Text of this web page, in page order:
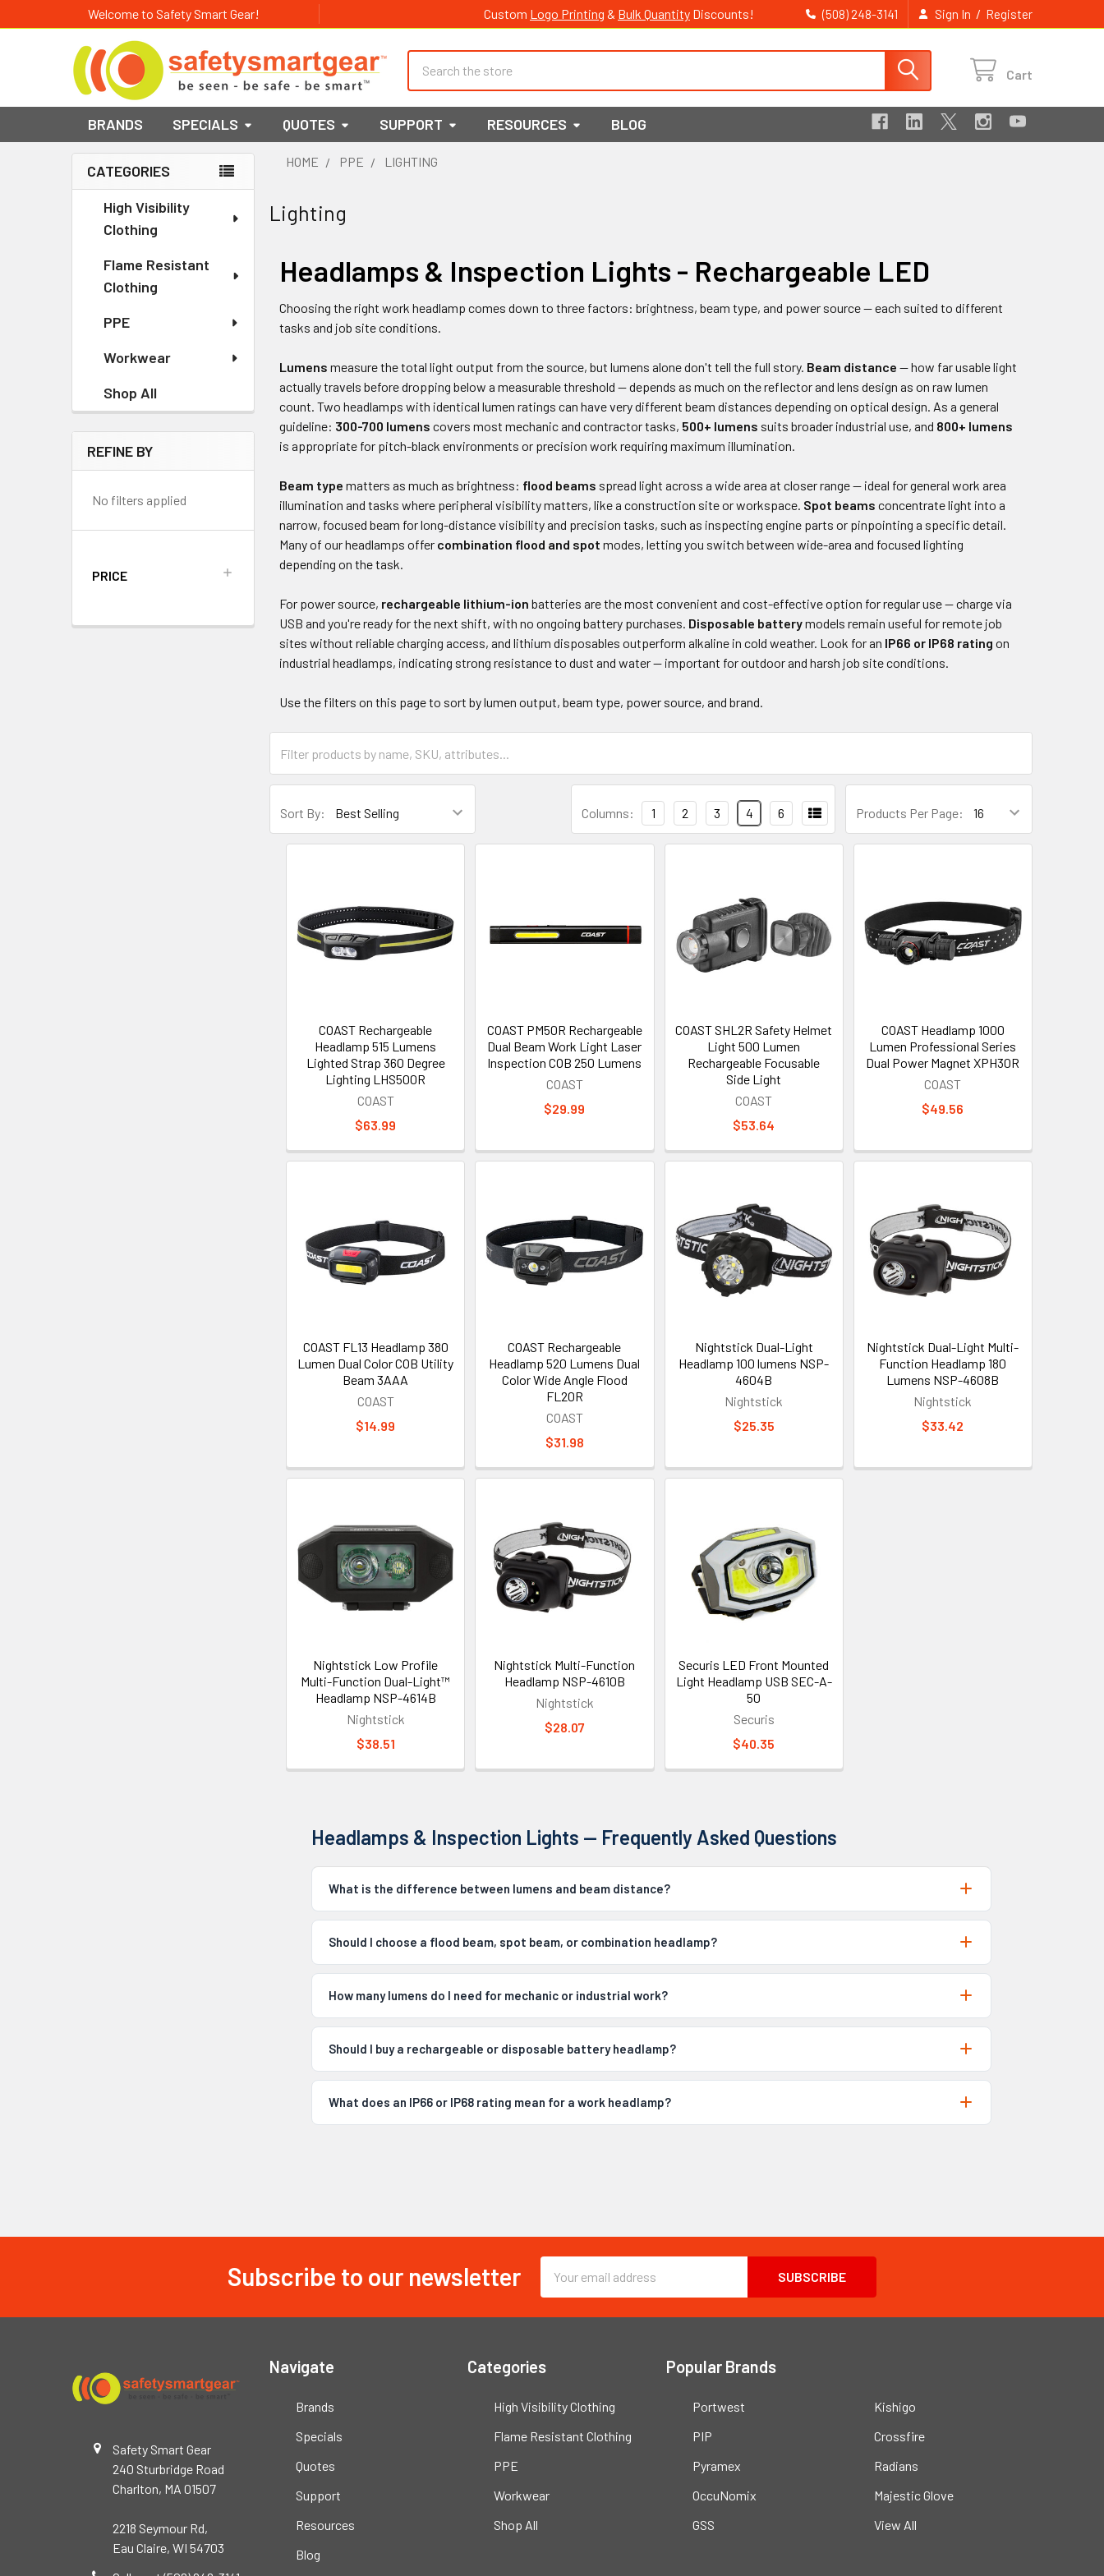
Welcome to Safety Smart Gear! Custom Logo Printing & Bulk Quantity Discounts! (508) 248-3141 Sign In / Register
Cart
BRANDS SPECIALS QUOTES SUPPORT RESOURCES BLOG
Sidebar
CATEGORIES
High Visibility
Clothing
Flame Resistant
Clothing
PPE
Workwear
Shop All
REFINE BY
No filters applied
PRICE
HOME PPE LIGHTING
Lighting
Headlamps & Inspection Lights - Rechargeable LED
Choosing the right work headlamp comes down to three factors: brightness, beam type, and power source — each suited to different
tasks and job site conditions.
Lumens measure the total light output from the source, but lumens alone don't tell the full story. Beam distance — how far usable light
actually travels before dropping below a measurable threshold — depends as much on the reflector and lens design as on raw lumen
count. Two headlamps with identical lumen ratings can have very different beam distances depending on optical design. As a general
guideline: 300-700 lumens covers most mechanic and contractor tasks, 500+ lumens suits broader industrial use, and 800+ lumens
is appropriate for pitch-black environments or precision work requiring maximum illumination.
Beam type matters as much as brightness: flood beams spread light across a wide area at closer range — ideal for general work area
illumination and tasks where peripheral visibility matters, like a construction site or workspace. Spot beams concentrate light into a
narrow, focused beam for long-distance visibility and precision tasks, such as inspecting engine parts or pinpointing a specific detail.
Many of our headlamps offer combination flood and spot modes, letting you switch between wide-area and focused lighting
depending on the task.
For power source, rechargeable lithium-ion batteries are the most convenient and cost-effective option for regular use — charge via
USB and you're ready for the next shift, with no ongoing battery purchases. Disposable batterymodels remain useful for remote job
sites without reliable charging access, and lithium disposables outperform alkaline in cold weather. Look for an IP66 or IP68 rating on
industrial headlamps, indicating strong resistance to dust and water — important for outdoor and harsh job site conditions.
Use the filters on this page to sort by lumen output, beam type, power source, and brand.
Sort By: Products Per Page:
Columns: 1 2 3 4 6
COAST Rechargeable
Headlamp 515 Lumens
Lighted Strap 360 Degree
Lighting LHS500R
COAST
$63.99
COAST PM50R Rechargeable
Dual Beam Work Light Laser
Inspection COB 250 Lumens
COAST
$29.99
COAST SHL2R Safety Helmet
Light 500 Lumen
Rechargeable Focusable
Side Light
COAST
$53.64
COAST Headlamp 1000
Lumen Professional Series
Dual Power Magnet XPH30R
COAST
$49.56
COAST FL13 Headlamp 380
Lumen Dual Color COB Utility
Beam 3AAA
COAST
$14.99
COAST Rechargeable
Headlamp 520 Lumens Dual
Color Wide Angle Flood
FL20R
COAST
$31.98
Nightstick Dual-Light
Headlamp 100 lumens NSP-
4604B
Nightstick
$25.35
Nightstick Dual-Light Multi-
Function Headlamp 180
Lumens NSP-4608B
Nightstick
$33.42
Nightstick Low Profile
Multi-Function Dual-Light™
Headlamp NSP-4614B
Nightstick
$38.51
Nightstick Multi-Function
Headlamp NSP-4610B
Nightstick
$28.07
Securis LED Front Mounted
Light Headlamp USB SEC-A-
50
Securis
$40.35
Headlamps & Inspection Lights — Frequently Asked Questions
What is the difference between lumens and beam distance?
Should I choose a flood beam, spot beam, or combination headlamp?
How many lumens do I need for mechanic or industrial work?
Should I buy a rechargeable or disposable battery headlamp?
What does an IP66 or IP68 rating mean for a work headlamp?
Subscribe to our newsletter
Email
Address
Safety Smart Gear
240 Sturbridge Road
Charlton, MA 01507
2218 Seymour Rd,
Eau Claire, WI 54703
Navigate
Brands
Specials
Quotes
Support
Resources
Blog
Categories
High Visibility Clothing
Flame Resistant Clothing
PPE
Workwear
Shop All
Popular Brands
Portwest
PIP
Pyramex
OccuNomix
GSS
Kishigo
Crossfire
Radians
Majestic Glove
View All